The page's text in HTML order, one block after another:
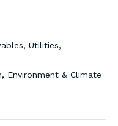
Utilities,
, Environment & Climate